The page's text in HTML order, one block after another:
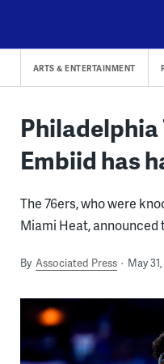
content
ARTS & ENTERTAINMENT
Philadelphia
Embiid has
The 76ers, who were
Miami Heat, announced
By Associated Press May